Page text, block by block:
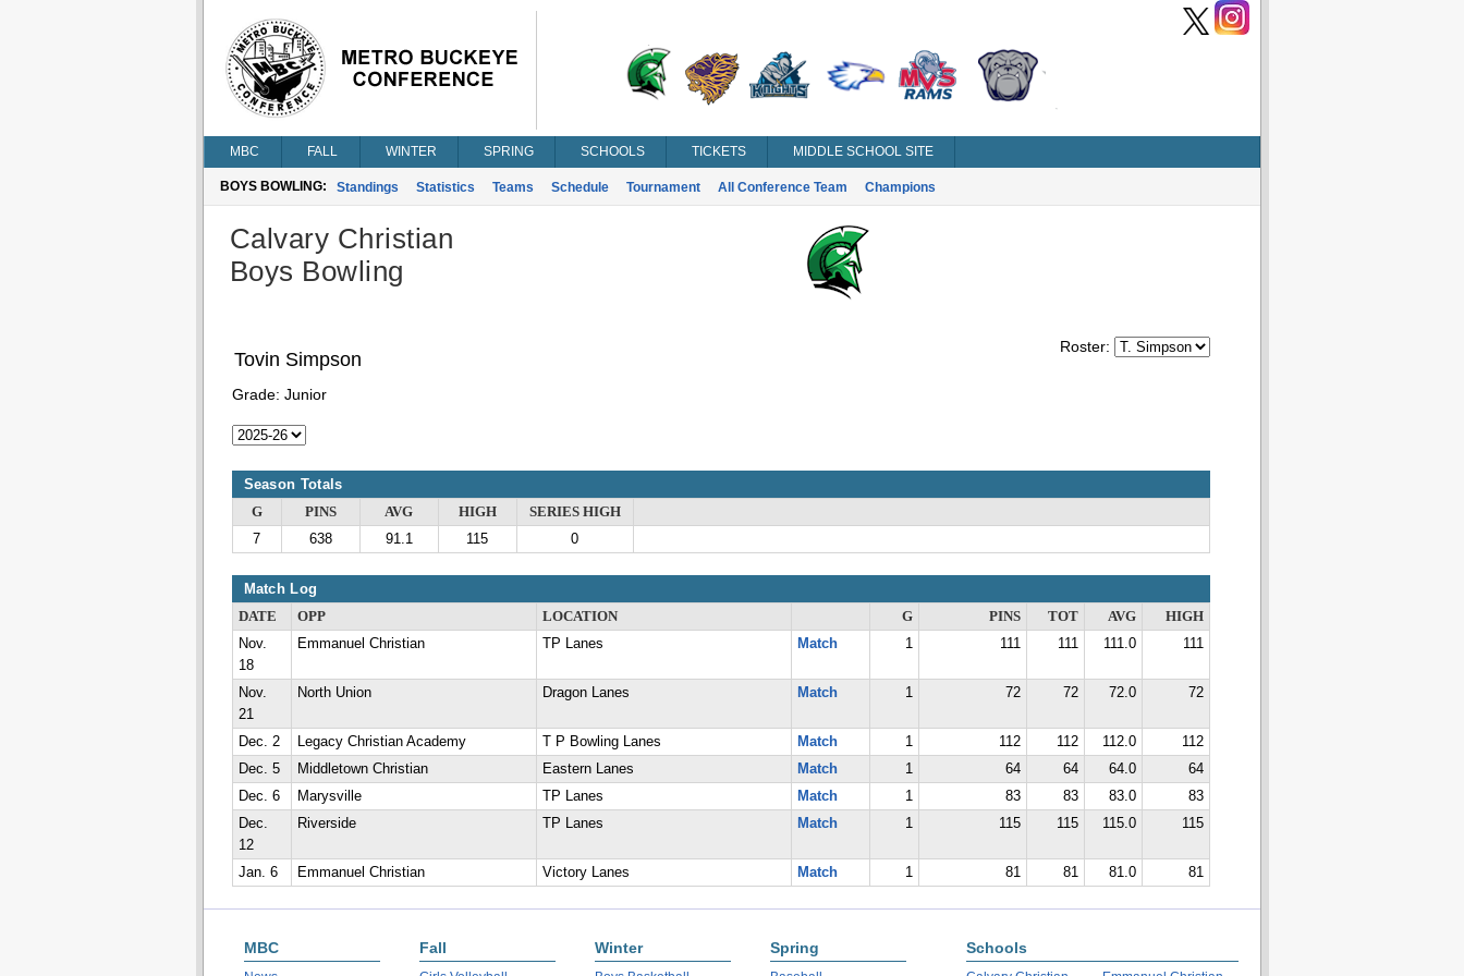
MBC FALL WINTER SPRING SCHOOLS TICKETS MIDDLE SCHOOL SITE
BOYS BOWLING: Standings Statistics Teams Schedule Tournament All Conference Team Champions
Calvary Christian
Boys Bowling
Roster:
Tovin Simpson
Grade: Junior
Season Totals
G PINS AVG HIGH
SERIES HIGH
7
638 91.1 115 0
Match Log
DATE OPP LOCATION G PINS TOT AVG
HIGH
Nov.
18
Emmanuel Christian TP Lanes Match 1 111 111 111.0 111
Nov.
21
North Union Dragon Lanes Match 1 72 72 72.0 72
Dec. 2 Legacy Christian Academy T P Bowling Lanes Match 1 112 112 112.0
112
Dec. 5
Middletown Christian Eastern Lanes Match 1 64 64 64.0
64
Dec. 6
Marysville TP Lanes Match 1 83 83 83.0
83
Dec.
12
Riverside TP Lanes Match 1 115 115 115.0 115
Jan. 6 Emmanuel Christian Victory Lanes Match 1 81 81 81.0 81
MBC Fall Winter Spring Schools